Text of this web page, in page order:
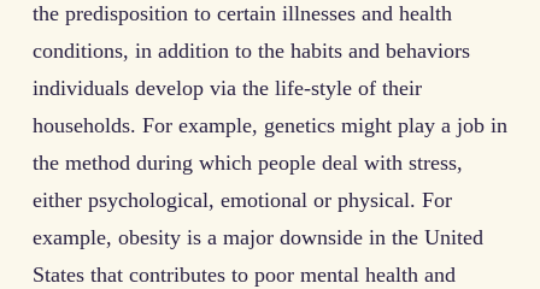
the predisposition to certain illnesses and health
conditions, in addition to the habits and behaviors
individuals develop via the life-style of their
households. For example, genetics might play a job in
the method during which people deal with stress,
either psychological, emotional or physical. For
example, obesity is a major downside in the United
States that contributes to poor mental health and